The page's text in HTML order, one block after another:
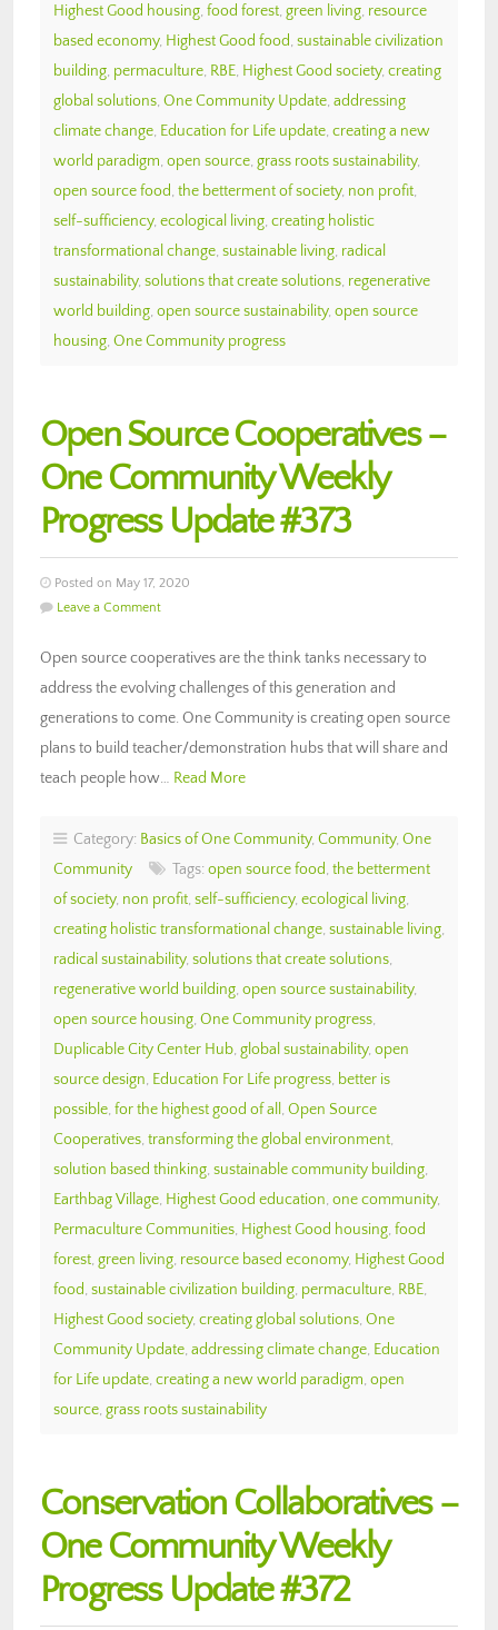
Highest Good housing, food forest, green living, resource
based economy, Highest Good food, sustainable civilization
building, permaculture, RBE, Highest Good society, creating
global solutions, One Community Update, addressing
climate change, Education for Life update, creating a new
world paradigm, open source, grass roots sustainability,
open source food, the betterment of society, non profit,
self-sufficiency, ecological living, creating holistic
transformational change, sustainable living, radical
sustainability, solutions that create solutions, regenerative
world building, open source sustainability, open source
housing, One Community progress
Open Source Cooperatives –
One Community Weekly
Progress Update #373
Posted on May 17, 2020
Leave a Comment
Open source cooperatives are the think tanks necessary to
address the evolving challenges of this generation and
generations to come. One Community is creating open source
plans to build teacher/demonstration hubs that will share and
teach people how… Read More
Category: Basics of One Community, Community, One
Community
Tags: open source food, the betterment
of society, non profit, self-sufficiency, ecological living,
creating holistic transformational change, sustainable living,
radical sustainability, solutions that create solutions,
regenerative world building, open source sustainability,
open source housing, One Community progress,
Duplicable City Center Hub, global sustainability, open
source design, Education For Life progress, better is
possible, for the highest good of all , Open Source
Cooperatives, transforming the global environment,
solution based thinking, sustainable community building,
Earthbag Village, Highest Good education, one community,
Permaculture Communities, Highest Good housing, food
forest, green living, resource based economy, Highest Good
food, sustainable civilization building, permaculture, RBE,
Highest Good society, creating global solutions, One
Community Update, addressing climate change, Education
for Life update, creating a new world paradigm, open
source, grass roots sustainability
Conservation Collaboratives –
One Community Weekly
Progress Update #372